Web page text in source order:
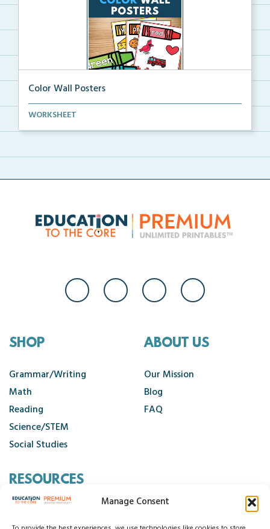
Manage Consent
Color Wall Posters
Color wall posters with color names and real-life ex...
WORKSHEET
SHOP
Grammar/Writing
Math
Reading
Science/STEM
Social Studies
ABOUT US
Our Mission
Blog
FAQ
RESOURCES